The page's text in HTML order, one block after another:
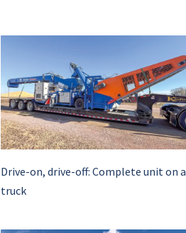
Drive-on, drive-off: Complete unit on a
truck